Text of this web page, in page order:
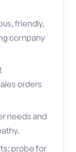
friendly,
company
orders
needs and
probe for